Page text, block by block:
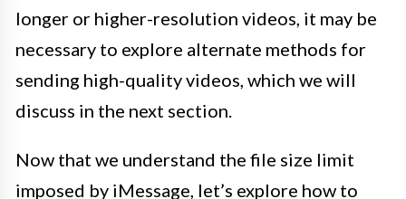
longer or higher-resolution videos, it may be
necessary to explore alternate methods for
sending high-quality videos, which we will
discuss in the next section.
Now that we understand the file size limit
imposed by iMessage, let’s explore how to